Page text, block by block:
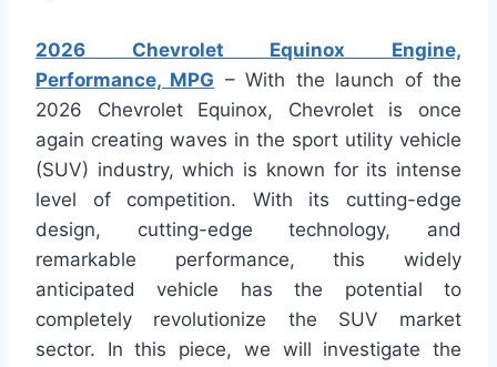
2026 Chevrolet Equinox Engine,
Performance, MPG – With the launch of the
2026 Chevrolet Equinox, Chevrolet is once
again creating waves in the sport utility vehicle
(SUV) industry, which is known for its intense
level of competition. With its cutting-edge
design, cutting-edge technology, and
remarkable performance, this widely
anticipated vehicle has the potential to
completely revolutionize the SUV market
sector. In this piece, we will investigate the